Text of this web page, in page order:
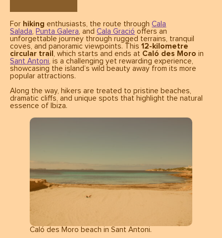
For hiking enthusiasts, the route throughCala
Salada
Punta Galera , andCala Gració offers an
unforgettable journey through rugged terrains, tranquil
coves, and panoramic viewpoints. This12-kilometre
circular trail
, which starts and ends at Caló des Moro in
Sant Antoni , is a challenging yet rewarding experience,
showcasing the island’s wild beauty away from its more
popular attractions.
Along the way, hikers are treated to pristine beaches,
dramatic cliffs, and unique spots that highlight the natural
essence of Ibiza.
Caló des Moro beach in Sant Antoni.